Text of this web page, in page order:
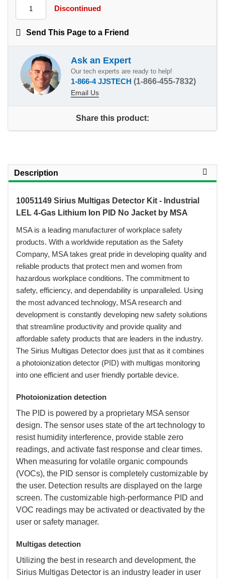
Discontinued
Send This Page to a Friend
Ask an Expert
Our tech experts are ready to help!
1-866-4 JJSTECH (1-866-455-7832)
Email Us
Share this product:
Description
10051149 Sirius Multigas Detector Kit - Industrial
LEL 4-Gas Lithium Ion PID No Jacket by MSA
MSA is a leading manufacturer of workplace safety
products. With a worldwide reputation as the Safety
Company, MSA takes great pride in developing quality and
reliable products that protect men and women from
hazardous workplace conditions. The commitment to
safety, efficiency, and dependability is unparalleled. Using
the most advanced technology, MSA research and
development is constantly developing new safety solutions
that streamline productivity and provide quality and
affordable safety products that are leaders in the industry.
The Sirius Multigas Detector does just that as it combines
a photoionization detector (PID) with multigas monitoring
into one efficient and user friendly portable device.
Photoionization detection
The PID is powered by a proprietary MSA sensor
design. The sensor uses state of the art technology to
resist humidity interference, provide stable zero
readings, and activate fast response and clear times.
When measuring for volatile organic compounds
(VOCs), the PID sensor is completely customizable by
the user. Detection results are displayed on the large
screen. The customizable high-performance PID and
VOC readings may be activated or deactivated by the
user or safety manager.
Multigas detection
Utilizing the best in research and development, the
Sirius Multigas Detector is an industry leader in user